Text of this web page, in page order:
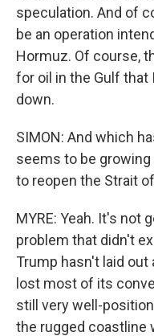
speculation. And of
be an operation
Hormuz. Of course,
for oil in the Gulf
down.
SIMON: And which
seems to be growing
to reopen the Strait
MYRE: Yeah. It's not
problem that didn't
Trump hasn't laid out
lost most of its
still very well-
the rugged coastline